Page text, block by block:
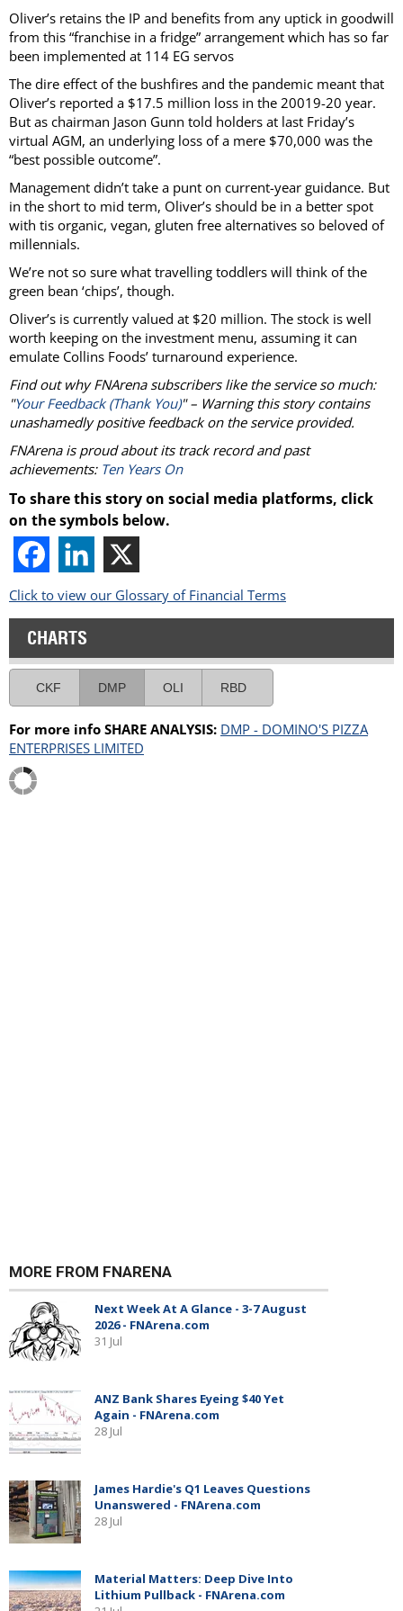
Oliver’s retains the IP and benefits from any uptick in goodwill
from this “franchise in a fridge” arrangement which has so far
been implemented at 114 EG servos
The dire effect of the bushfires and the pandemic meant that
Oliver’s reported a $17.5 million loss in the 20019-20 year.
But as chairman Jason Gunn told holders at last Friday’s
virtual AGM, an underlying loss of a mere $70,000 was the
“best possible outcome”.
Management didn’t take a punt on current-year guidance. But
in the short to mid term, Oliver’s should be in a better spot
with tis organic, vegan, gluten free alternatives so beloved of
millennials.
We’re not so sure what travelling toddlers will think of the
green bean ‘chips’, though.
Oliver’s is currently valued at $20 million. The stock is well
worth keeping on the investment menu, assuming it can
emulate Collins Foods’ turnaround experience.
Find out why FNArena subscribers like the service so much:
"Your Feedback (Thank You)" – Warning this story contains
unashamedly positive feedback on the service provided.
FNArena is proud about its track record and past
achievements: Ten Years On
To share this story on social media platforms, click
on the symbols below.
Click to view our Glossary of Financial Terms
CHARTS
CKF DMP OLI RBD
For more info SHARE ANALYSIS: DMP - DOMINO'S PIZZA
ENTERPRISES LIMITED